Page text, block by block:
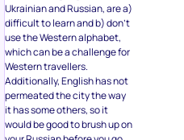
difficult to learn and b) don’t
use the Western alphabet,
which can be a challenge for
Western travellers.
Additionally, English has not
permeated the city the way
it has some others, so it
would be good to brush up on
your Russian before you go.